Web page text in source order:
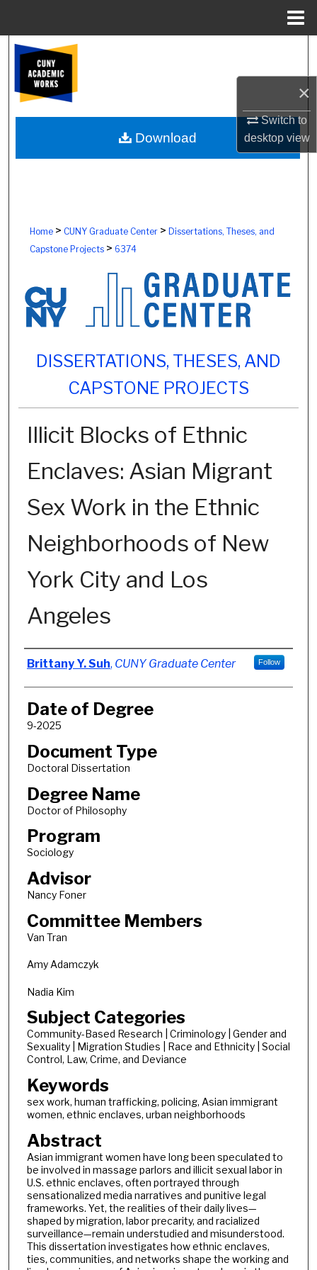
×
Switch to
desktopview
Browse Colleges, Schools, Centers
My Account
About
Home> CUNY Graduate Center> Dissertations, Theses, and
Capstone Projects> 6374
DISSERTATIONS, THESES, AND
CAPSTONE PROJECTS
Illicit Blocks of Ethnic
Enclaves: Asian Migrant
Sex Work in the Ethnic
Neighborhoods of New
York City and Los
Angeles
Author
Brittany Y. Suh, CUNY Graduate Center Follow
Date of Degree
9-2025
Document Type
Doctoral Dissertation
Degree Name
Doctor of Philosophy
Program
Sociology
Advisor
Nancy Foner
Committee Members
Van Tran
Amy Adamczyk
Nadia Kim
Subject Categories
Community-Based Research | Criminology | Gender and
Sexuality | Migration Studies | Race and Ethnicity | Social
Control, Law, Crime, and Deviance
Keywords
sex work, human trafficking, policing, Asian immigrant
women, ethnic enclaves, urban neighborhoods
Abstract
Asian immigrant women have long been speculated to
be involved in massage parlors and illicit sexual labor in
U.S. ethnic enclaves, often portrayed through
sensationalized media narratives and punitive legal
frameworks. Yet, the realities of their daily lives—
shaped by migration, labor precarity, and racialized
surveillance—remain understudied and misunderstood.
This dissertation investigates how ethnic enclaves,
ties, communities, and networks shape the working and
Download